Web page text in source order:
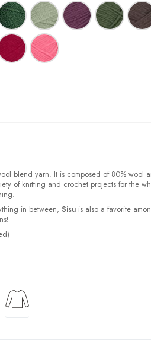
blend yarn. It is composed of 80% wool
of knitting and crochet projects for the
in between, Sisuis also a favorite
!